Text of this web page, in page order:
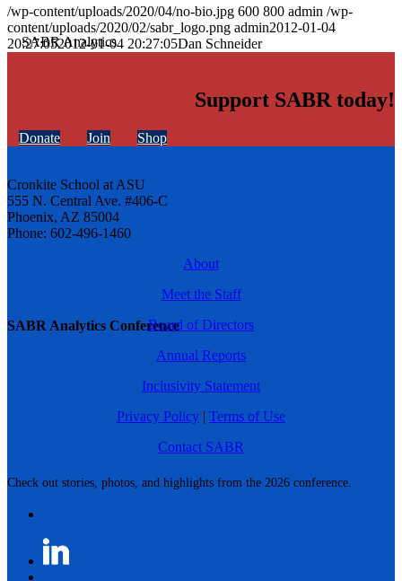
SABR Analytics Conference
Check out stories, photos, and highlights from the 2026 conference.
/wp-content/uploads/2020/04/no-bio.jpg 600 800 admin /wp-
content/uploads/2020/02/sabr_logo.png admin2012-01-04
20:27:052012-01-04 20:27:05Dan Schneider
Support SABR today!
Donate Join Shop
Cronkite School at ASU
555 N. Central Ave. #406-C
Phoenix, AZ 85004
Phone: 602-496-1460
About
Meet the Staff
Board of Directors
Annual Reports
Inclusivity Statement
Privacy Policy | Terms of Use
Contact SABR